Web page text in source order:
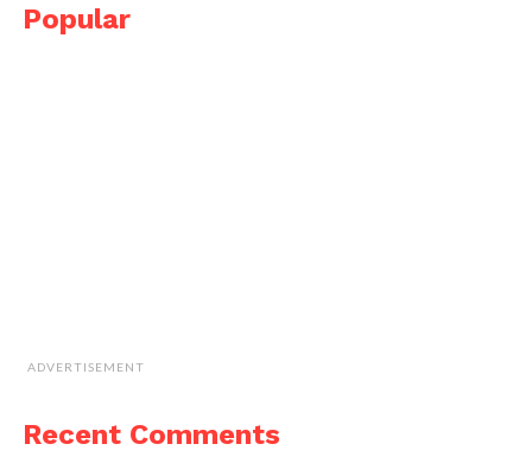
Popular
ADVERTISEMENT
Recent Comments